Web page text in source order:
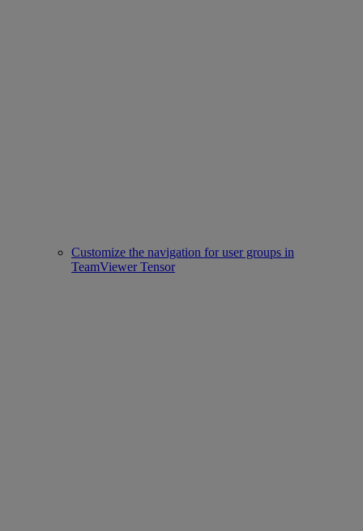
Customize the navigation for user groups in
TeamViewer Tensor